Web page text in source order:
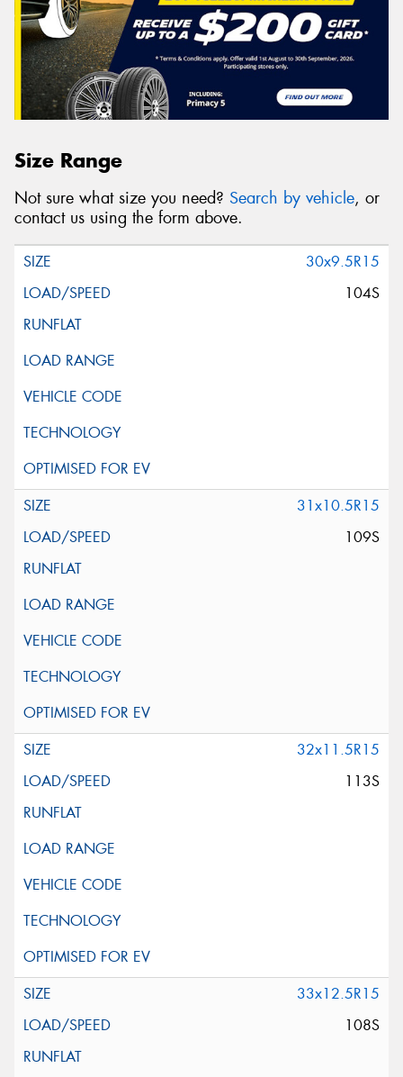
Size Range
Not sure what size you need? Search by vehicle, or
contact us using the form above.
30x9.5R15
104S
31x10.5R15
109S
32x11.5R15
113S
33x12.5R15
108S